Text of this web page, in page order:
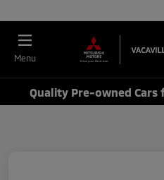
Menu
Quality Pre-owned Cars